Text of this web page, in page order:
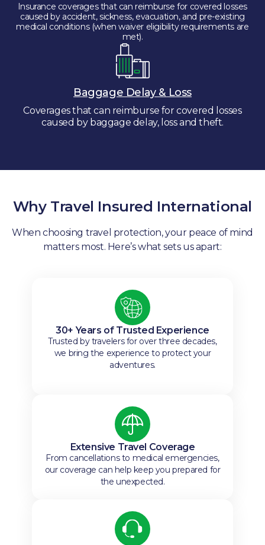
Insurance coverages that can reimburse for covered losses
caused by accident, sickness, evacuation, and pre-existing
medical conditions (when waiver eligibility requirements are
met).
Baggage Delay & Loss
Coverages that can reimburse for covered losses
caused by baggage delay, loss and theft.
Why Travel Insured International
When choosing travel protection, your peace of mind
matters most. Here’s what sets us apart:
30+ Years of Trusted Experience
Trusted by travelers for over three decades,
we bring the experience to protect your
adventures.
Extensive Travel Coverage
From cancellations to medical emergencies,
our coverage can help keep you prepared for
the unexpected.